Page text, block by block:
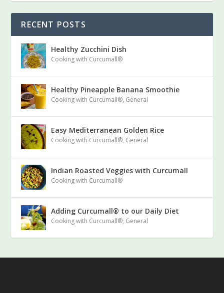
RECENT POSTS
Healthy Zucchini Dish
Cooking with Curcumall®
Healthy Pineapple Banana Smoothie
Cooking with Curcumall®, General
Easy Mediterranean Golden Rice
Cooking with Curcumall®, General
Indian Roasted Veggies with Curcumall
Cooking with Curcumall®
Adding Curcumall® to our Daily Diet
Cooking with Curcumall®, General